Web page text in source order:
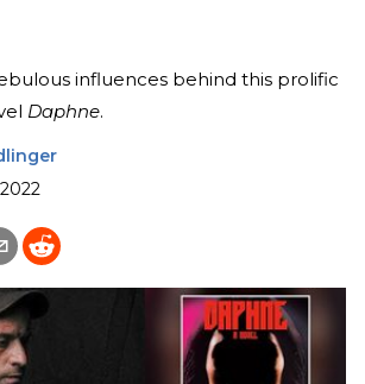
influences behind this prolific
Daphne.